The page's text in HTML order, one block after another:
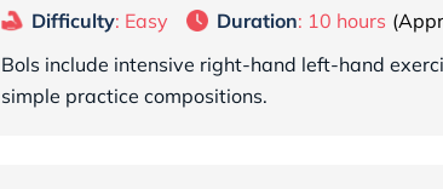
Difficulty: Easy Duration: 10 hours
Bols include intensive right-hand left-hand
simple practice compositions.